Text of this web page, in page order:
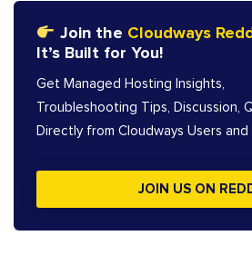
Join the Cloudways
It’s Built for You!
Get Managed Hosting Insights,
Troubleshooting Tips, Discussion,
Directly from Cloudways Users and
JOIN US ON